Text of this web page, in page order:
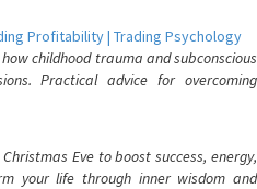
Profitability | Trading Psychology
childhood trauma and subconscious
Practical advice for overcoming
Eve to boost success, energy,
your life through inner wisdom and